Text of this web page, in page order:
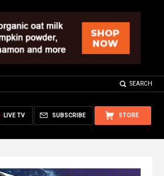
SEARCH
STORE
SUBSCRIBE
LIVE TV